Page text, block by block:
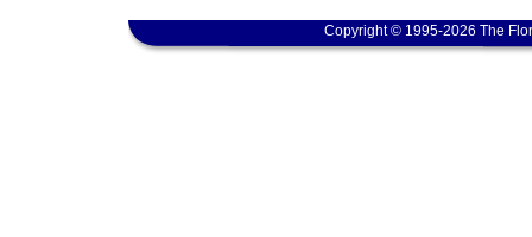
Copyright © 1995-2026 The